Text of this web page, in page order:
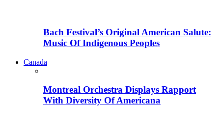
Bach Festival’s Original American Salute:
Music Of Indigenous Peoples
Canada
Montreal Orchestra Displays Rapport
With Diversity Of Americana